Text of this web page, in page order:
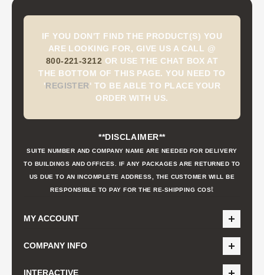
IF YOU DON'T FIND THE PRODUCT(S) YOU
ARE LOOKING FOR, GIVE US A CALL @
800-221-3212 OR USE THE CHAT BOX AT
THE BOTTOM OF THIS PAGE. YOU NEED TO
'REGISTER' TO BE ABLE TO PLACE YOUR
ORDER WITH US.
**DISCLAIMER**
SUITE NUMBER AND COMPANY NAME ARE NEEDED FOR DELIVERY
TO BUILDINGS AND OFFICES. IF ANY PACKAGES ARE RETURNED TO
US DUE TO AN INCOMPLETE ADDRESS, THE CUSTOMER WILL BE
RESPONSIBLE TO PAY FOR THE RE-SHIPPING COSt
MY ACCOUNT
COMPANY INFO
INTERACTIVE